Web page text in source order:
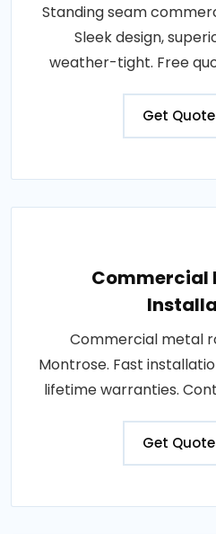
Standing seam
Sleek design,
weather-tight. Free
Get
Commercial
Commercial metal
Montrose. Fast
lifetime warranties.
Get